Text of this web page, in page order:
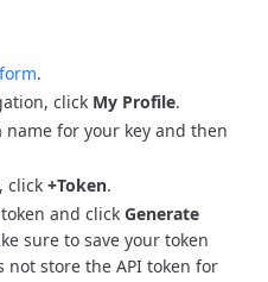
.
click My Profile.
name for your key and then
click +Token.
and click Generate
sure to save your token
not store the API token for